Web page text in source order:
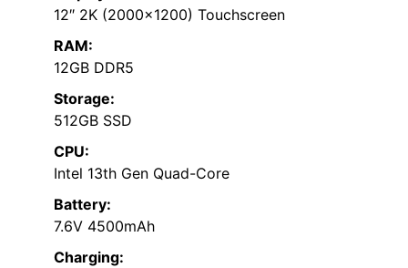
12″ 2K (2000×1200) Touchscreen
RAM:
12GB DDR5
Storage:
512GB SSD
CPU:
Intel 13th Gen Quad-Core
Battery:
7.6V 4500mAh
Charging: